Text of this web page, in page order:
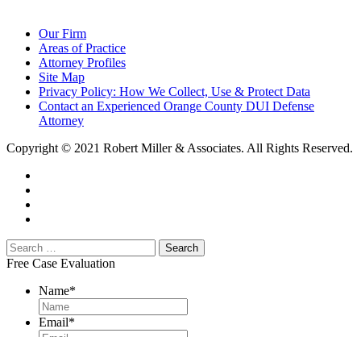
Our Firm
Areas of Practice
Attorney Profiles
Site Map
Privacy Policy: How We Collect, Use & Protect Data
Contact an Experienced Orange County DUI Defense
Attorney
Copyright © 2021 Robert Miller & Associates. All Rights Reserved.
Free Case Evaluation
Name*
Email*